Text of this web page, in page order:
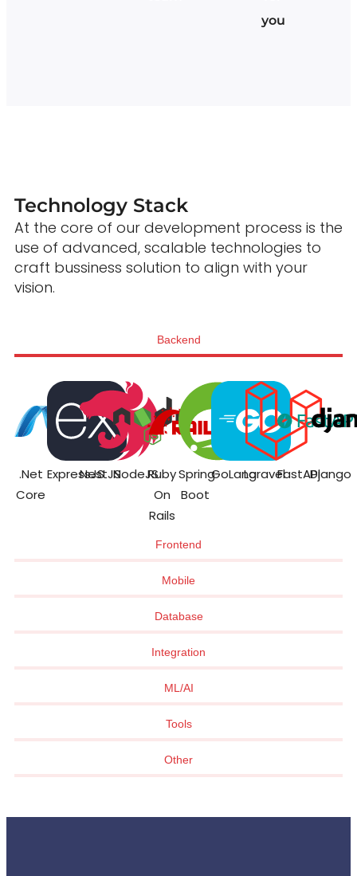
you
Technology Stack
At the core of our development process is the
use of advanced, scalable technologies to
craft bussiness solution to align with your
vision.
Backend
Frontend
Mobile
Database
Integration
ML/AI
Tools
Other
.Net
Core
ExpressJS
NestJSNodeJSRuby
On
Rails
Spring
Boot
GoLangLaravelFastAPIDjango